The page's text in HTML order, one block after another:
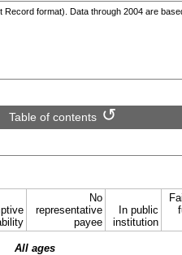
format). Data through 2004 are
Table of contents
No
representative
payee
In public
institution
All ages